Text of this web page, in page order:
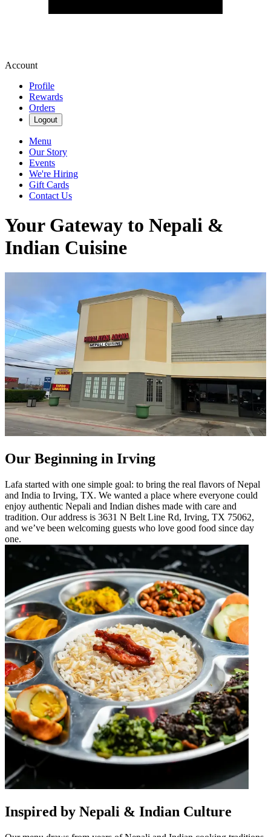
Account
Profile
Rewards
Orders
Logout
Menu
Our Story
Events
We're Hiring
Gift Cards
Contact Us
Your Gateway to Nepali &
Indian Cuisine
Our Beginning in Irving
Lafa started with one simple goal: to bring the real flavors of Nepal
and India to Irving, TX. We wanted a place where everyone could
enjoy authentic Nepali and Indian dishes made with care and
tradition. Our address is 3631 N Belt Line Rd, Irving, TX 75062,
and we’ve been welcoming guests who love good food since day
one.
Inspired by Nepali & Indian Culture